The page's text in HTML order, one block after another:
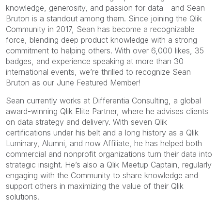
knowledge, generosity, and passion for data—and Sean
Bruton is a standout among them. Since joining the Qlik
Community in 2017, Sean has become a recognizable
force, blending deep product knowledge with a strong
commitment to helping others. With over 6,000 likes, 35
badges, and experience speaking at more than 30
international events, we’re thrilled to recognize Sean
Bruton as our June Featured Member!
Sean currently works at Differentia Consulting, a global
award-winning Qlik Elite Partner, where he advises clients
on data strategy and delivery. With seven Qlik
certifications under his belt and a long history as a Qlik
Luminary, Alumni, and now Affiliate, he has helped both
commercial and nonprofit organizations turn their data into
strategic insight. He’s also a Qlik Meetup Captain, regularly
engaging with the Community to share knowledge and
support others in maximizing the value of their Qlik
solutions.